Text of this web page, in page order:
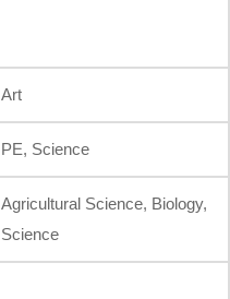
Art
PE, Science
Agricultural Science, Biology,
Science